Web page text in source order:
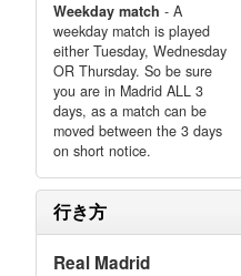
Weekday match - A
weekday match is played
either Tuesday, Wednesday
OR Thursday. So be sure
you are in Madrid ALL 3
days, as a match can be
moved between the 3 days
on short notice.
行き方
Real Madrid